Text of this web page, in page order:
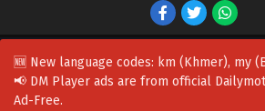
🆕 New language codes: km (Khmer), my
📢 DM Player ads are from official
Ad-Free.